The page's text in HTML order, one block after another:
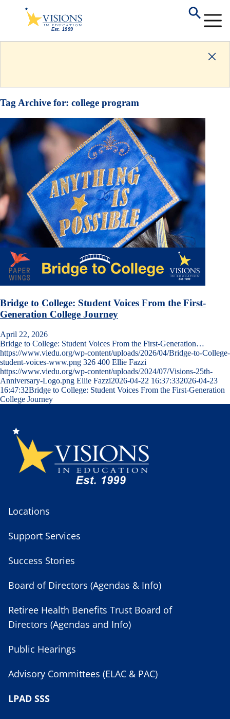
Tag Archive for: college program
Bridge to College: Student Voices From the First-
Generation College Journey
April 22, 2026
Bridge to College: Student Voices From the First-Generation…
https://www.viedu.org/wp-content/uploads/2026/04/Bridge-to-College-
student-voices-www.png 326 400 Ellie Fazzi
https://www.viedu.org/wp-content/uploads/2024/07/Visions-25th-
Anniversary-Logo.png Ellie Fazzi2026-04-22 16:37:332026-04-23
16:47:32Bridge to College: Student Voices From the First-Generation
College Journey
Locations
Support Services
Success Stories
Board of Directors (Agendas & Info)
Retiree Health Benefits Trust Board of
Directors (Agendas and Info)
Public Hearings
Advisory Committees (ELAC & PAC)
LPAD SSS